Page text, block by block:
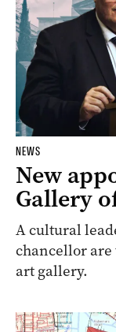
NEWS
New
Gallery
A cultural
chancellor are
art gallery.